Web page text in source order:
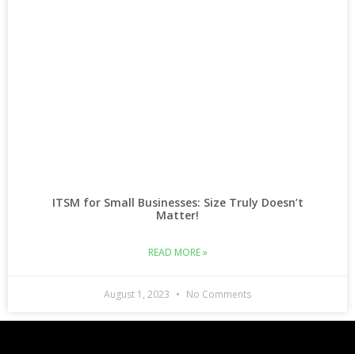
ITSM for Small Businesses: Size Truly Doesn’t
Matter!
READ MORE »
August 1, 2023 No Comments